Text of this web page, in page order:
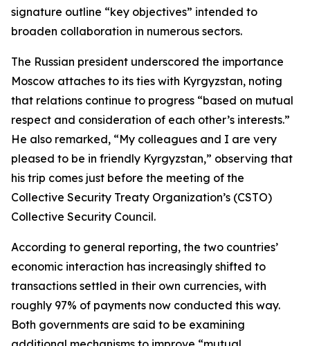
signature outline “key objectives” intended to
broaden collaboration in numerous sectors.
The Russian president underscored the importance
Moscow attaches to its ties with Kyrgyzstan, noting
that relations continue to progress “based on mutual
respect and consideration of each other’s interests.”
He also remarked, “My colleagues and I are very
pleased to be in friendly Kyrgyzstan,” observing that
his trip comes just before the meeting of the
Collective Security Treaty Organization’s (CSTO)
Collective Security Council.
According to general reporting, the two countries’
economic interaction has increasingly shifted to
transactions settled in their own currencies, with
roughly 97% of payments now conducted this way.
Both governments are said to be examining